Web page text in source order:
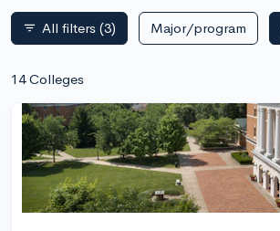
filter_list All filters (3) Major/program
14 Colleges